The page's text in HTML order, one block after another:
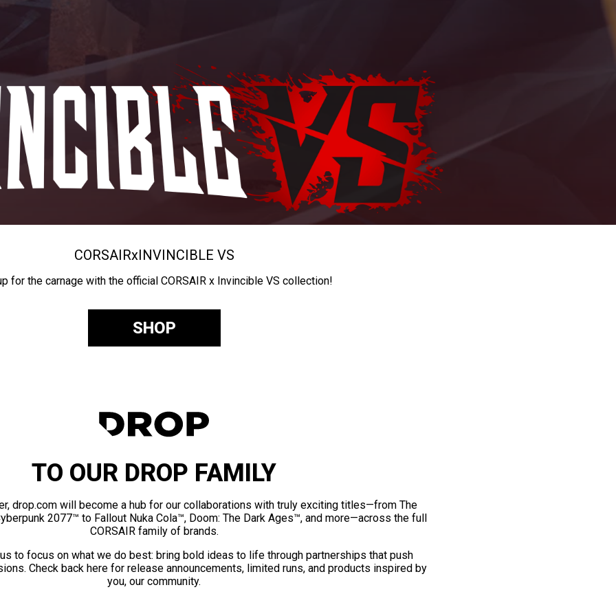
CORSAIRxINVINCIBLE VS
for the carnage with the official CORSAIR x Invincible VS collection!
SHOP
TO OUR DROP FAMILY
drop.com will become a hub for our collaborations with truly exciting titles—from The
2077™ to Fallout Nuka Cola™, Doom: The Dark Ages™, and more—across the full
CORSAIR family of brands.
to focus on what we do best: bring bold ideas to life through partnerships that push
Check back here for release announcements, limited runs, and products inspired by
you, our community.